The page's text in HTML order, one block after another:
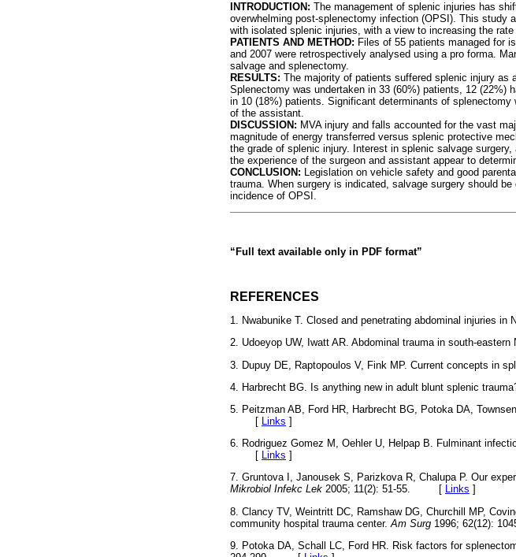
INTRODUCTION: The management of splenic injuries has
overwhelming post-splenectomy infection (OPSI). This study
with isolated splenic injuries, with a view to increasing the
PATIENTS AND METHOD: Files of 55 patients managed for
and 2007 were retrospectively analysed using a pro forma.
salvage and splenectomy.
RESULTS: The majority of patients suffered splenic injury as
Splenectomy was undertaken in 33 (60%) patients, 12 (22%)
in 10 (18%) patients. Significant determinants of
of the assistant.
DISCUSSION: MVA injury and falls accounted for the vast
magnitude of energy transferred versus splenic protective
the grade of splenic injury. Interest in splenic salvage
the experience of the surgeon and assistant appear to
CONCLUSION: Legislation on vehicle safety and good
trauma. When surgery is indicated, salvage surgery should
incidence of OPSI.
“Full text available only in PDF format”
REFERENCES
1. Nwabunike T. Closed and penetrating abdominal injuries in
2. Udoeyop UW, Iwatt AR. Abdominal trauma in south-eastern
3. Dupuy DE, Raptopoulos V, Fink MP. Current concepts in
4. Harbrecht BG. Is anything new in adult blunt splenic
5. Peitzman AB, Ford HR, Harbrecht BG, Potoka DA,
[ Links ]
6. Rodriguez Gomez M, Oehler U, Helpap B. Fulminant
[ Links ]
7. Gruntova I, Janousek S, Parizkova R, Chalupa P. Our
Mikrobiol Infekc Lek 2005; 11(2): 51-55. [ Links ]
8. Clancy TV, Weintritt DC, Ramshaw DG, Churchill MP,
community hospital trauma center. Am Surg 1996; 62(12):
9. Potoka DA, Schall LC, Ford HR. Risk factors for